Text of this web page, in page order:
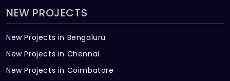
NEW PROJECTS
New Projects in Bengaluru
New Projects in Chennai
New Projects in Coimbatore